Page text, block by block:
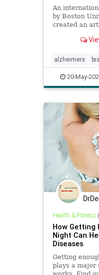
An
by Boston
created an
this problem.
alzheimers
memory20-May-
Health & Fitness|
How Getting
Night Can
Diseases
Getting
plays a major